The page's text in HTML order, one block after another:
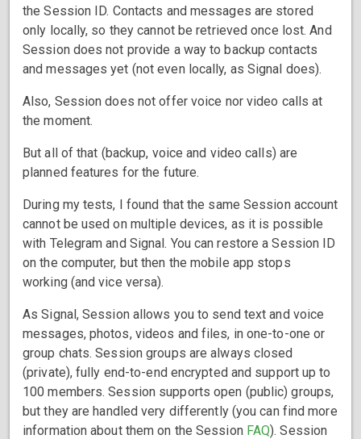
the Session ID. Contacts and messages are stored
only locally, so they cannot be retrieved once lost. And
Session does not provide a way to backup contacts
and messages yet (not even locally, as Signal does).
Also, Session does not offer voice nor video calls at
the moment.
But all of that (backup, voice and video calls) are
planned features for the future.
During my tests, I found that the same Session account
cannot be used on multiple devices, as it is possible
with Telegram and Signal. You can restore a Session ID
on the computer, but then the mobile app stops
working (and vice versa).
As Signal, Session allows you to send text and voice
messages, photos, videos and files, in one-to-one or
group chats. Session groups are always closed
(private), fully end-to-end encrypted and support up to
100 members. Session supports open (public) groups,
but they are handled very differently (you can find more
information about them on the Session FAQ). Session